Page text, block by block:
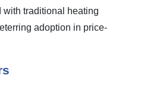
with traditional heating
adoption in price-